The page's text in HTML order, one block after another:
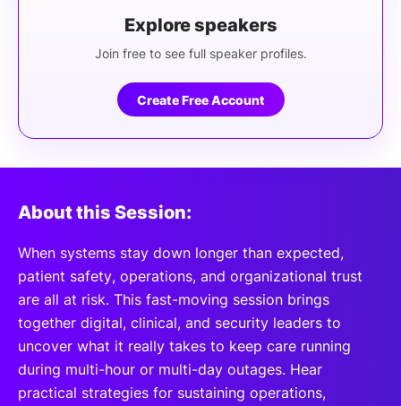
Explore speakers
Join free to see full speaker profiles.
Create Free Account
About this Session:
When systems stay down longer than expected,
patient safety, operations, and organizational trust
are all at risk. This fast-moving session brings
together digital, clinical, and security leaders to
uncover what it really takes to keep care running
during multi-hour or multi-day outages. Hear
practical strategies for sustaining operations,